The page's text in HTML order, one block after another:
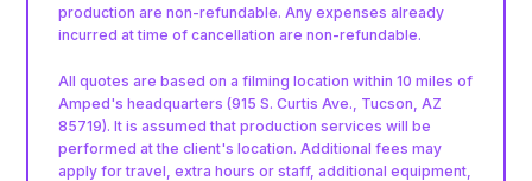
production are non-refundable. Any expenses already
incurred at time of cancellation are non-refundable.
All quotes are based on a filming location within 10 miles of
Amped's headquarters (915 S. Curtis Ave., Tucson, AZ
85719). It is assumed that production services will be
performed at the client's location. Additional fees may
apply for travel, extra hours or staff, additional equipment,